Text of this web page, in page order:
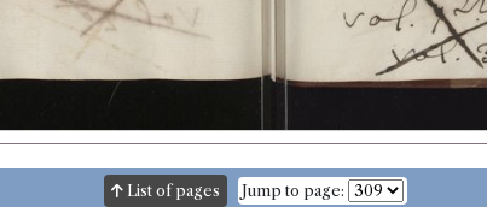
List of pages Jump to page: